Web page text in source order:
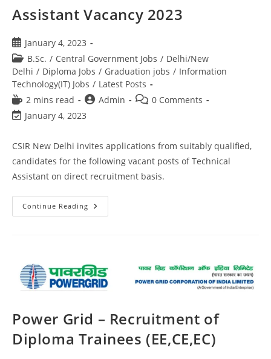
Assistant Vacancy 2023
January 4, 2023
B.Sc. / Central Government Jobs / Delhi/New
Delhi / Diploma Jobs / Graduation jobs / Information
Technology(IT) Jobs / Latest Posts
2 mins read
Admin
0 Comments
January 4, 2023
CSIR New Delhi invites applications from suitably qualified,
candidates for the following vacant posts of Technical
Assistant on direct recruitment basis.
Continue Reading
Power Grid – Recruitment of
Diploma Trainees (EE,CE,EC)